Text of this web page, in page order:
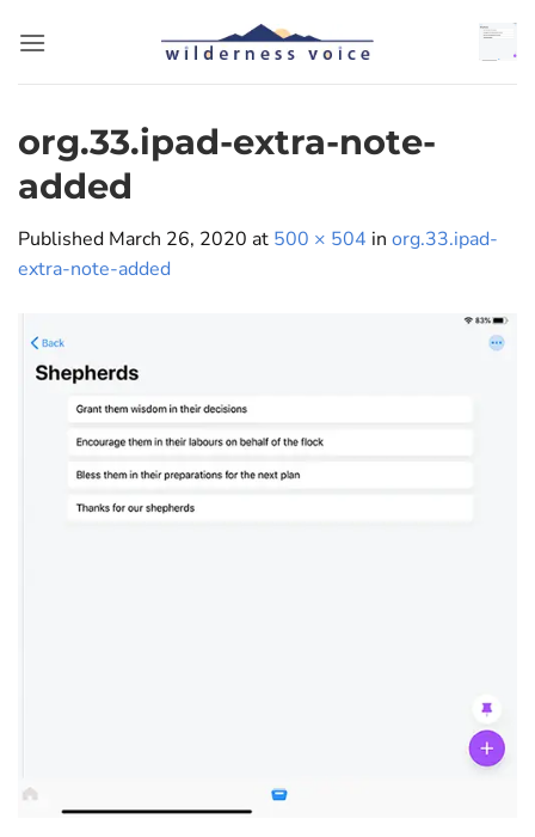
org.33.ipad-extra-note-
added
Published March 26, 2020 at 500 × 504 in org.33.ipad-
extra-note-added